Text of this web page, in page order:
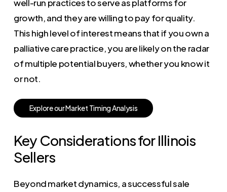
well-run practices to serve as platforms for
growth, and they are willing to pay for quality.
This high level of interest means that if you own a
palliative care practice, you are likely on the radar
of multiple potential buyers, whether you know it
or not.
ExploreourMarket TimingAnalysis
Key Considerations for Illinois
Sellers
Beyond market dynamics, a successful sale